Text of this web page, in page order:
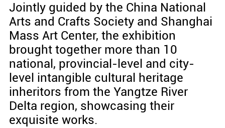
Jointly guided by the China National
Arts and Crafts Society and Shanghai
Mass Art Center, the exhibition
brought together more than 10
national, provincial-level and city-
level intangible cultural heritage
inheritors from the Yangtze River
Delta region, showcasing their
exquisite works.